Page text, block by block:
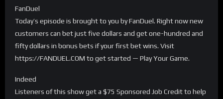
FanDuel
Today’s episode is brought to you by FanDuel. Right now new
customers can bet just five dollars and get one-hundred and
fifty dollars in bonus bets if your first bet wins. Visit
https://FANDUEL.COM to get started — Play Your Game.
Indeed
Listeners of this show get a $75 Sponsored Job Credit to help